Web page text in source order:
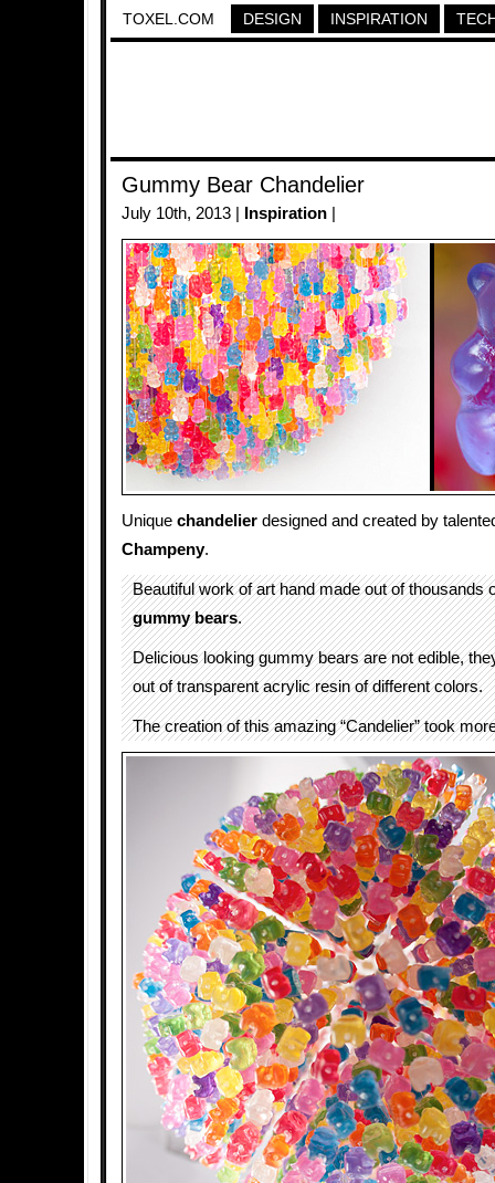
TOXEL.COM DESIGN INSPIRATION
Gummy Bear Chandelier
July 10th, 2013 | Inspiration
Unique chandelier designed and created by
Champeny.
Beautiful work of art hand made out of thousands
gummy bears.
Delicious looking gummy bears are not edible,
out of transparent acrylic resin of different colors.
The creation of this amazing “Candelier” took